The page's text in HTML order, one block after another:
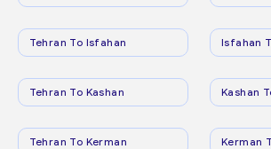
Tehran To Isfahan Isfahan
Tehran To Kashan Kashan
Tehran To Kerman Kerman